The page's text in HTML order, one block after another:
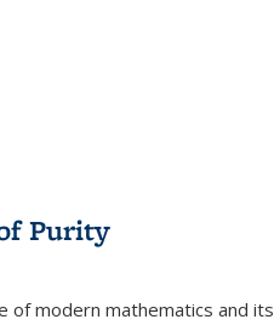
Purity
of modern mathematics and its